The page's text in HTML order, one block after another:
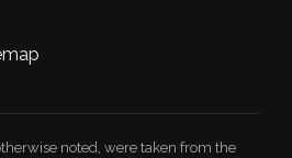
noted, were taken from the